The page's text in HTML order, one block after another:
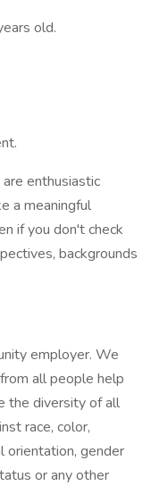
old.
enthusiastic
a meaningful
if you don't check
backgrounds
employer. We
all people help
the diversity of all
race, color,
orientation, gender
or any other